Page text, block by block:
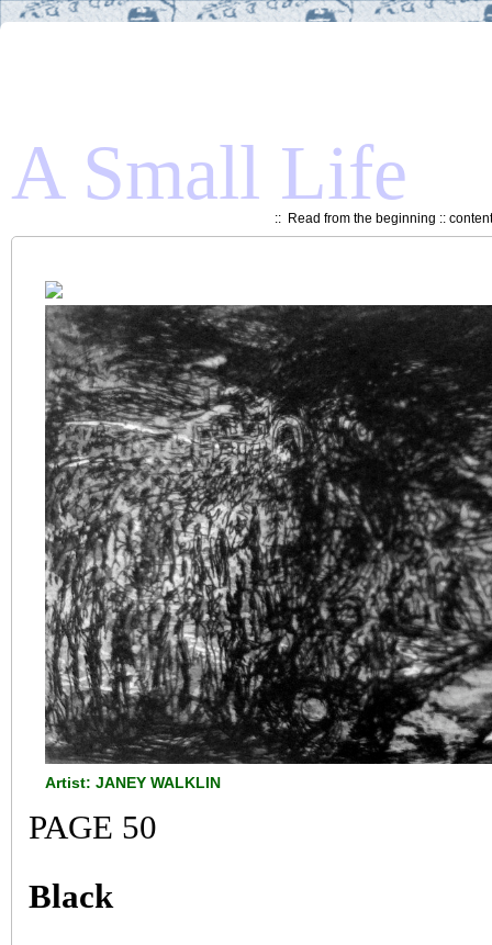
A Small Life
:: Read from the beginning ::
Artist: JANEY WALKLIN
PAGE 50
Black